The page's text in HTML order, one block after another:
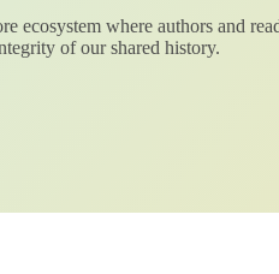
where authors and
of our shared history.